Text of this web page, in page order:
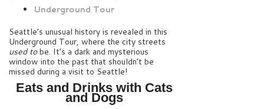
Underground Tour
Seattle’s unusual history is revealed in this
Underground Tour, where the city streets
used tobe. It’s a dark and mysterious
window into the past that shouldn’t be
missed during a visit to Seattle!
Eats and Drinks with Cats
and Dogs